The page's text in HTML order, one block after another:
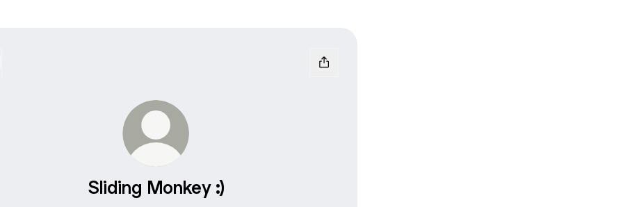
Sliding Monkey :)